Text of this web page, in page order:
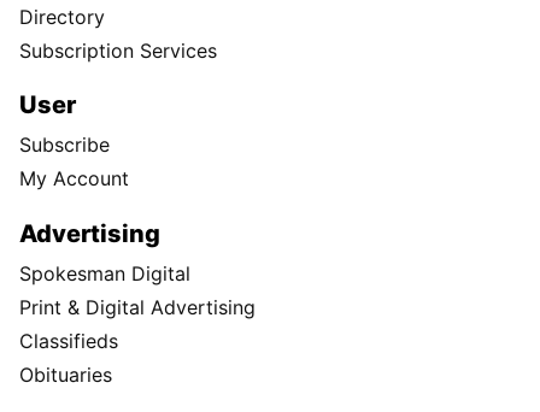
Directory
Subscription Services
User
Subscribe
My Account
Advertising
Spokesman Digital
Print & Digital Advertising
Classifieds
Obituaries